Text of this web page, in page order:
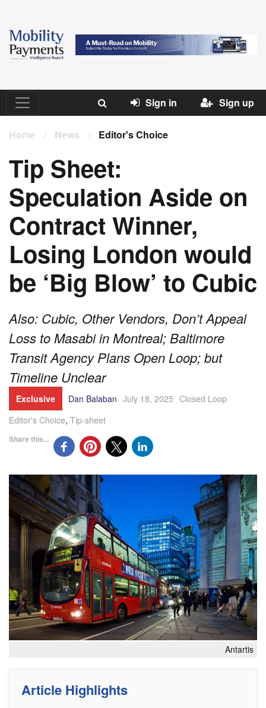
Sign in Sign up
Home / News / Editor's Choice
Tip Sheet:
Speculation Aside on
Contract Winner,
Losing London would
be ‘Big Blow’ to Cubic
Also: Cubic, Other Vendors, Don’t Appeal
Loss to Masabi in Montreal; Baltimore
Transit Agency Plans Open Loop; but
Timeline Unclear
Exclusive Dan Balaban July 18, 2025 Closed Loop
Editor's Choice, Tip-sheet
Share this...
Antartis
Article Highlights